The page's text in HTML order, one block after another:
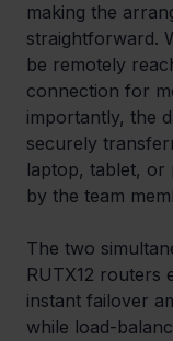
making the
straightforward.
be remotely
connection for
importantly, the
securely
laptop, tablet, or
by the team
The two
RUTX12 routers
instant failover
while load-